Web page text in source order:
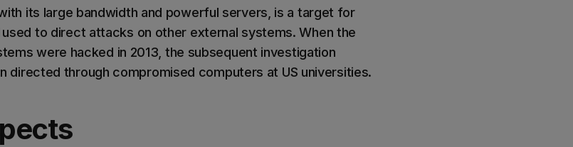
its large bandwidth and powerful servers, is a target for
to direct attacks on other external systems. When the
were hacked in 2013, the subsequent investigation
directed through compromised computers at US universities.